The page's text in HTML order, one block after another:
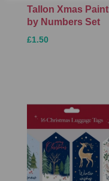
Tallon Xmas Paint
by Numbers Set
£1.50